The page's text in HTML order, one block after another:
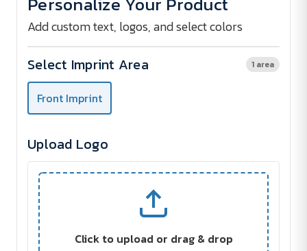
Children Children
Add custom text, logos, and select colors
Select Imprint Area 1 area
Front Imprint
Upload Logo
Click to upload or drag & drop